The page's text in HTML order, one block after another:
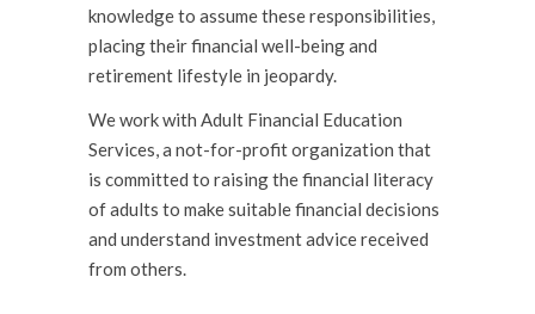
knowledge to assume these responsibilities,
placing their financial well-being and
retirement lifestyle in jeopardy.
We work with Adult Financial Education
Services, a not-for-profit organization that
is committed to raising the financial literacy
of adults to make suitable financial decisions
and understand investment advice received
from others.